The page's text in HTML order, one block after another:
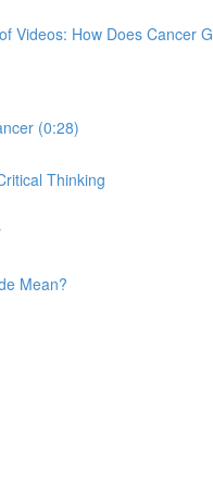
Videos: How Does Cancer
(0:28)
Thinking
Mean?